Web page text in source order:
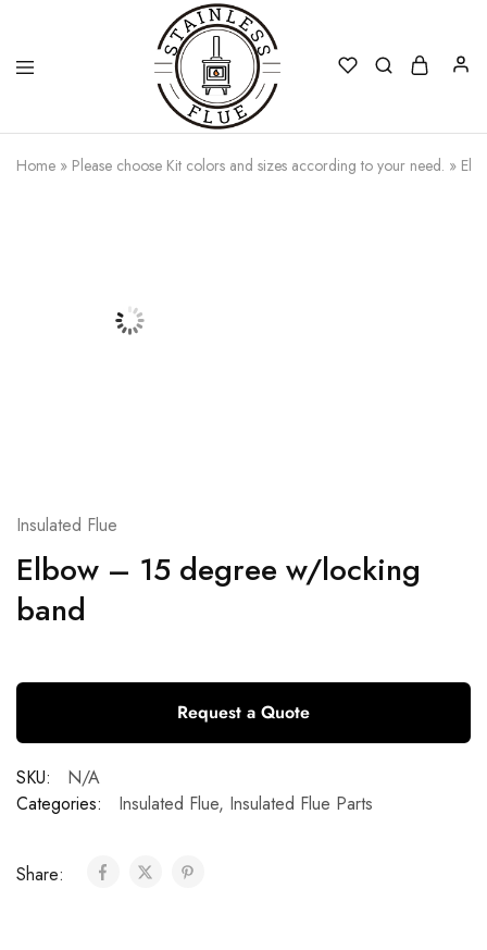
Stainless
Flue
Home » Please choose Kit colors and sizes according to your need. »
Insulated Flue
Elbow – 15 degree w/locking
band
Request a Quote
SKU:
N/A
Categories:
Insulated Flue, Insulated Flue Parts
Share: